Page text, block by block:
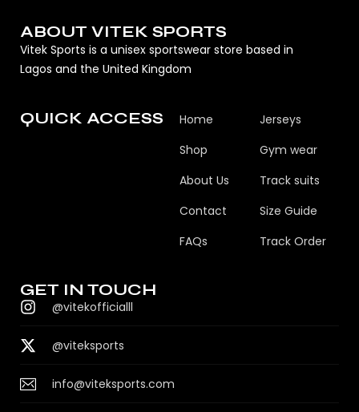
ABOUT VITEK SPORTS
Vitek Sports is a unisex sportswear store based in
Lagos and the United Kingdom
QUICK ACCESS
Home
Shop
About Us
Contact
FAQs
Jerseys
Gym wear
Track suits
Size Guide
Track Order
GET IN TOUCH
@vitekofficialll
@viteksports
info@viteksports.com